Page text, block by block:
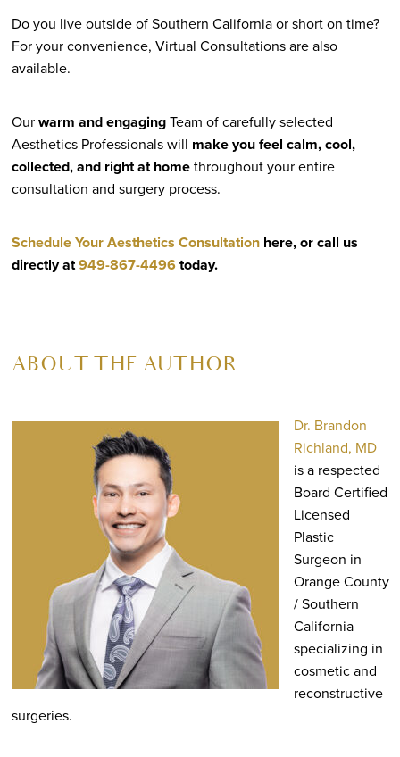
Do you live outside of Southern California or short on time?
For your convenience, Virtual Consultations are also
available.
Ourwarm and engagingTeam of carefully selected
Aesthetics Professionals will make you feel calm, cool,
collected, and right at homethroughout your entire
consultation and surgery process.
Schedule Your Aesthetics Consultationhere, or call us
directly at949-867-4496today.
ABOUT THE AUTHOR
Dr. Brandon
Richland, MD
is a respected
Board Certified
Licensed
Plastic
Surgeon in
Orange County
/ Southern
California
specializing in
cosmetic and
reconstructive
surgeries.